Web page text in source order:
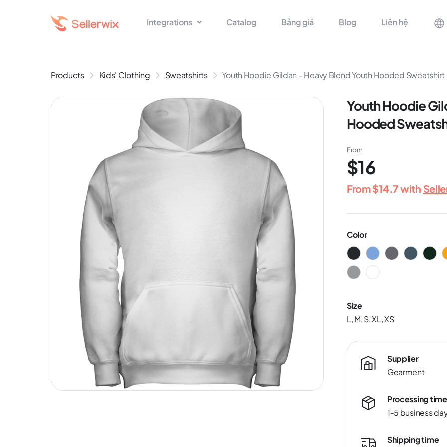
Integrations Catalog Bảng giá Blog Liên hệ
Products Kids' Clothing Sweatshirts Youth Hoodie Gildan – Heavy Blend Youth Hooded Sweatshirt
Youth Hoodie
Hooded
From
$16
From$14.7with
Color
Size
L, M, S, XL, XS
Supplier
Gearment
Processing time
1-5 business
Shipping time